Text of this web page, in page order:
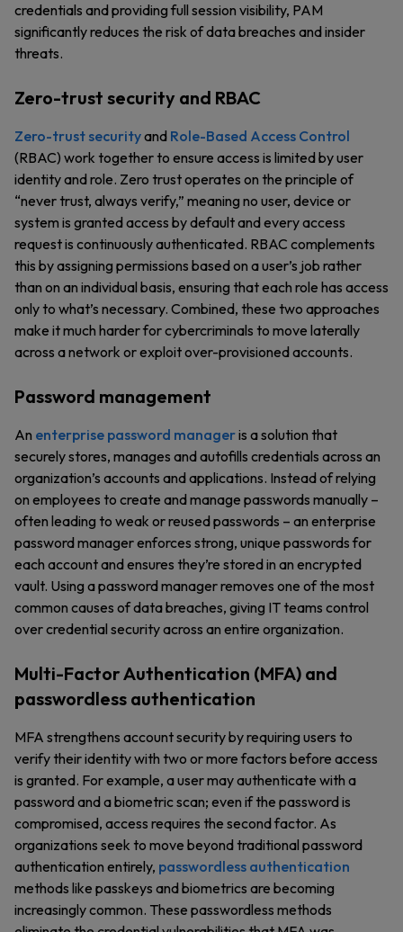
credentials and providing full session visibility, PAM
significantly reduces the risk of data breaches and insider
threats.
Zero-trust security and RBAC
Zero-trust securityand Role-Based Access Control
(RBAC) work together to ensure access is limited by user
identity and role. Zero trust operates on the principle of
“never trust, always verify,” meaning no user, device or
system is granted access by default and every access
request is continuously authenticated. RBAC complements
this by assigning permissions based on a user’s job rather
than on an individual basis, ensuring that each role has access
only to what’s necessary. Combined, these two approaches
make it much harder for cybercriminals to move laterally
across a network or exploit over-provisioned accounts.
Password management
An enterprise password manageris a solution that
securely stores, manages and autofills credentials across an
organization’s accounts and applications. Instead of relying
on employees to create and manage passwords manually –
often leading to weak or reused passwords – an enterprise
password manager enforces strong, unique passwords for
each account and ensures they’re stored in an encrypted
vault. Using a password manager removes one of the most
common causes of data breaches, giving IT teams control
over credential security across an entire organization.
Multi-Factor Authentication (MFA) and
passwordless authentication
MFA strengthens account security by requiring users to
verify their identity with two or more factors before access
is granted. For example, a user may authenticate with a
password and a biometric scan; even if the password is
compromised, access requires the second factor. As
organizations seek to move beyond traditional password
authentication entirely, passwordless authentication
methods like passkeys and biometrics are becoming
increasingly common. These passwordless methods